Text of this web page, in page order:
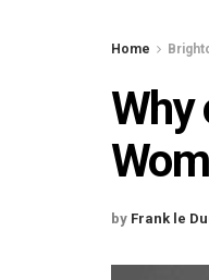
Home
Why
by Frank le